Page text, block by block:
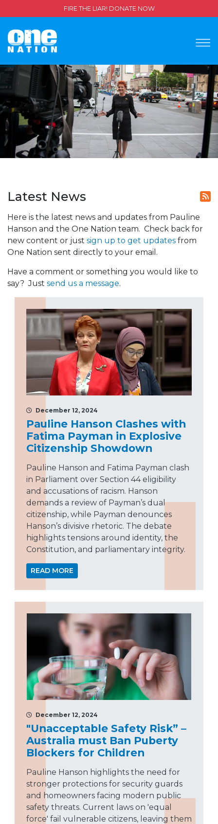
FIRE THE LIAR! DONATE NOW
Latest News
Here is the latest news and updates from Pauline
Hanson and the One Nation team. Check back for
new content or just sign up to get updates from
One Nation sent directly to your email.
Have a comment or something you would like to
say? Just send us a message.
December 12, 2024
Pauline Hanson Clashes with
Fatima Payman in Explosive
Citizenship Showdown
Pauline Hanson and Fatima Payman clash
in Parliament over Section 44 eligibility
and accusations of racism. Hanson
demands a review of Payman’s dual
citizenship, while Payman denounces
Hanson’s divisive rhetoric. The debate
highlights tensions around identity, the
Constitution, and parliamentary integrity.
READ MORE
December 12, 2024
"Unacceptable Safety Risk” –
Australia must Ban Puberty
Blockers for Children
Pauline Hanson highlights the need for
stronger protections for security guards
and homeowners facing modern public
safety threats. Current laws on 'equal
force' fail vulnerable citizens, leaving them